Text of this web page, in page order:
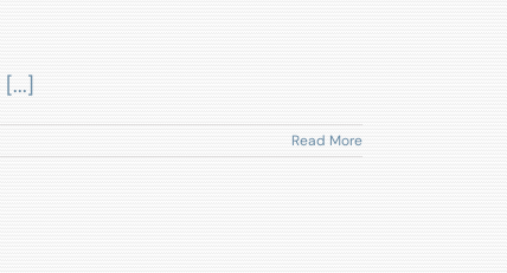
[...]
Read More